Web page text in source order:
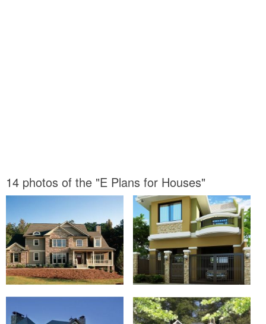
14 photos of the "E Plans for Houses"